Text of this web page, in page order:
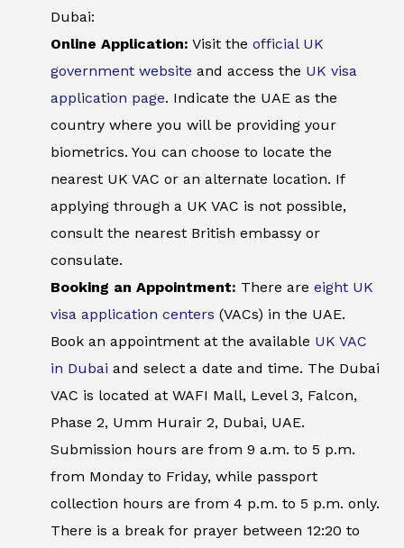
Dubai:
Online Application: Visit the official UK
government website and access the UK visa
application page. Indicate the UAE as the
country where you will be providing your
biometrics. You can choose to locate the
nearest UK VAC or an alternate location. If
applying through a UK VAC is not possible,
consult the nearest British embassy or
consulate.
Booking an Appointment: There are eight UK
visa application centers (VACs) in the UAE.
Book an appointment at the available UK VAC
in Dubai and select a date and time. The Dubai
VAC is located at WAFI Mall, Level 3, Falcon,
Phase 2, Umm Hurair 2, Dubai, UAE.
Submission hours are from 9 a.m. to 5 p.m.
from Monday to Friday, while passport
collection hours are from 4 p.m. to 5 p.m. only.
There is a break for prayer between 12:20 to